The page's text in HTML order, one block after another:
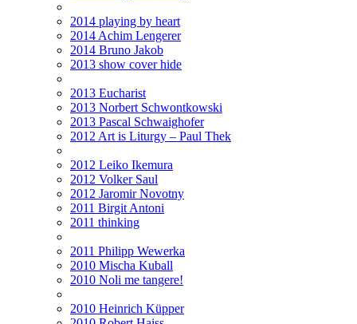
2014 playing by heart
2014 Achim Lengerer
2014 Bruno Jakob
2013 show cover hide
2013 Eucharist
2013 Norbert Schwontkowski
2013 Pascal Schwaighofer
2012 Art is Liturgy – Paul Thek
2012 Leiko Ikemura
2012 Volker Saul
2012 Jaromir Novotny
2011 Birgit Antoni
2011 thinking
2011 Philipp Wewerka
2010 Mischa Kuball
2010 Noli me tangere!
2010 Heinrich Küpper